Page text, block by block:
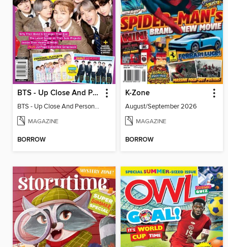
BTS - Up Close And Personal: Celebrating 10 Years
BTS - Up Close And Personal: Celebrating 10 Years
MAGAZINE
BORROW
K-Zone
August/September 2026
MAGAZINE
BORROW